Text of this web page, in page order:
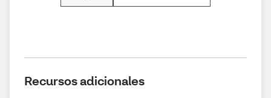
Recursos adicionales